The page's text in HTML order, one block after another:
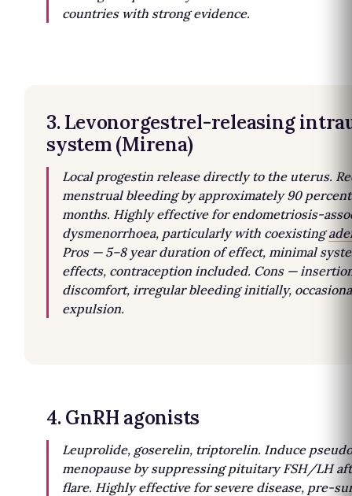
countries with strong evidence.
3. Levonorgestrel-releasing
system (Mirena)
Local progestin release directly to the uterus.
menstrual bleeding by approximately 90
months. Highly effective for endometriosis-
dysmenorrhoea, particularly with coexisting
Pros — 5–8 year duration of effect, minimal
effects, contraception included. Cons —
discomfort, irregular bleeding initially,
expulsion.
4. GnRH agonists
Leuprolide, goserelin, triptorelin. Induce
menopause by suppressing pituitary FSH/LH
flare. Highly effective for severe disease, pre-